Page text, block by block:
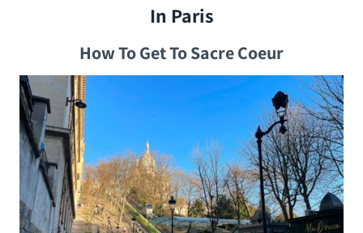
In Paris
How To Get To Sacre Coeur